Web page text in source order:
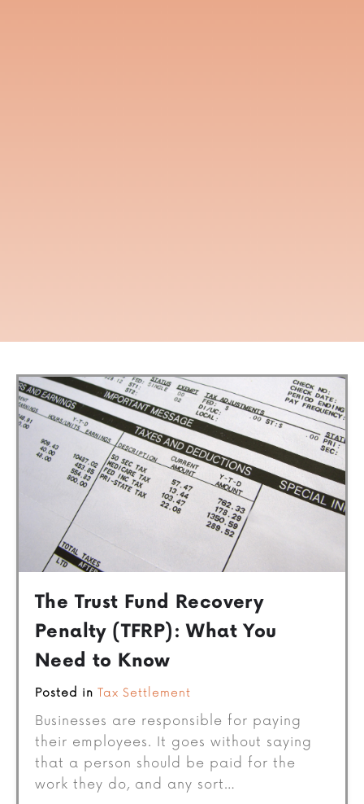
The Trust Fund Recovery
Penalty (TFRP): What You
Need to Know
Posted in Tax Settlement
Businesses are responsible for paying
their employees. It goes without saying
that a person should be paid for the
work they do, and any sort…